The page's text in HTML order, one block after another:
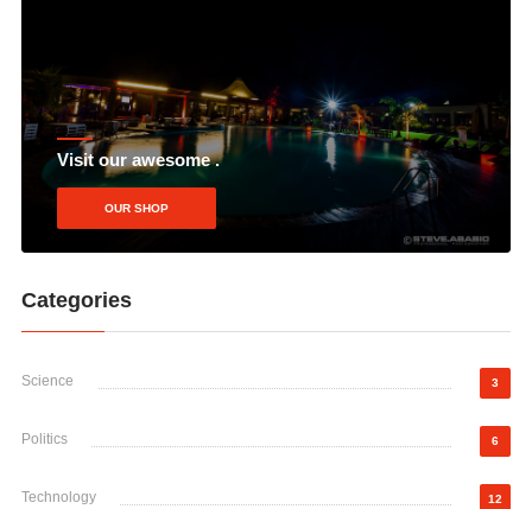
Visit our awesome .
OUR SHOP
Categories
Science 3
Politics 6
Technology 12